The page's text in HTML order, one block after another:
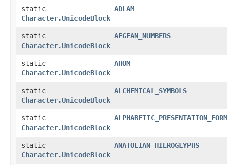
static
Character.UnicodeBlock
ADLAM
static
Character.UnicodeBlock
AEGEAN_NUMBERS
static
Character.UnicodeBlock
AHOM
static
Character.UnicodeBlock
ALCHEMICAL_SYMBOLS
static
Character.UnicodeBlock
static
Character.UnicodeBlock
ANATOLIAN_HIEROGLYPHS